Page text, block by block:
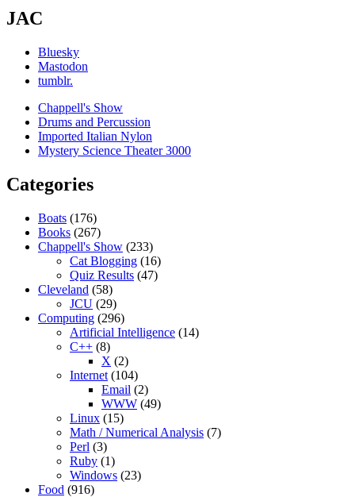
JAC
Bluesky
Mastodon
tumblr.
Chappell's Show
Drums and Percussion
Imported Italian Nylon
Mystery Science Theater 3000
Categories
Boats (176)
Books (267)
Chappell's Show (233)
Cat Blogging (16)
Quiz Results (47)
Cleveland (58)
JCU (29)
Computing (296)
Artificial Intelligence (14)
C++ (8)
X (2)
Internet (104)
Email (2)
WWW (49)
Linux (15)
Math / Numerical Analysis (7)
Perl (3)
Ruby (1)
Windows (23)
Food (916)